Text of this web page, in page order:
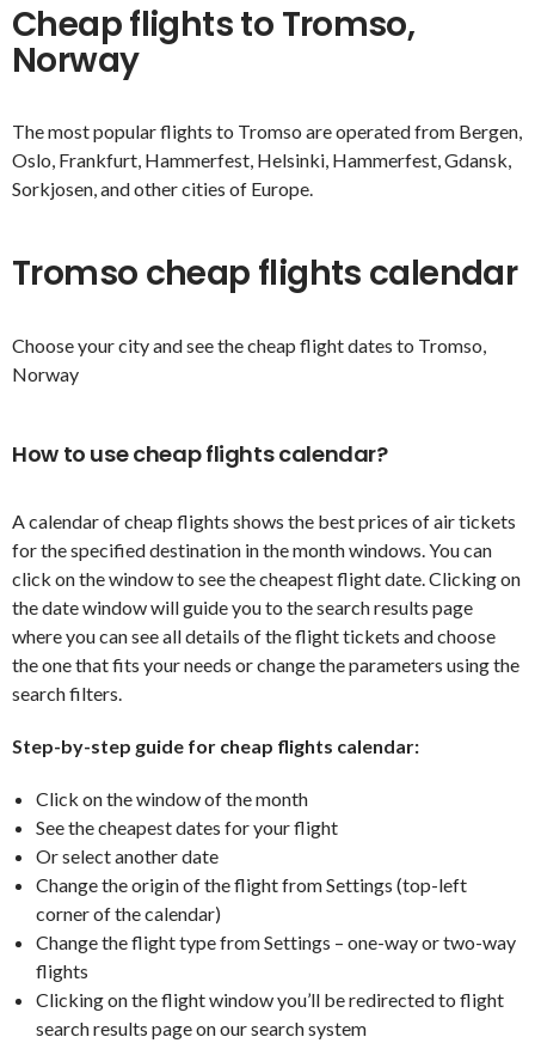
Cheap flights to Tromso,
Norway
The most popular flights to Tromso are operated from Bergen,
Oslo, Frankfurt, Hammerfest, Helsinki, Hammerfest, Gdansk,
Sorkjosen, and other cities of Europe.
Tromso cheap flights calendar
Choose your city and see the cheap flight dates to Tromso,
Norway
How to use cheap flights calendar?
A calendar of cheap flights shows the best prices of air tickets
for the specified destination in the month windows. You can
click on the window to see the cheapest flight date. Clicking on
the date window will guide you to the search results page
where you can see all details of the flight tickets and choose
the one that fits your needs or change the parameters using the
search filters.
Step-by-step guide for cheap flights calendar:
Click on the window of the month
See the cheapest dates for your flight
Or select another date
Change the origin of the flight from Settings (top-left
corner of the calendar)
Change the flight type from Settings – one-way or two-way
flights
Clicking on the flight window you’ll be redirected to flight
search results page on our search system